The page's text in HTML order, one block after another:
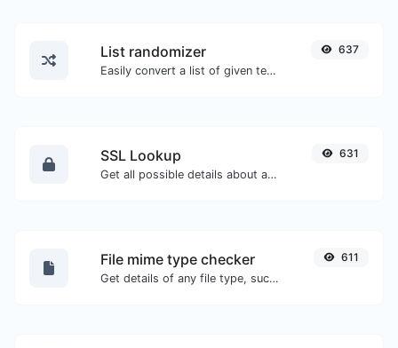
List randomizer
Easily convert a list of given text into a randomized list.
637
SSL Lookup
Get all possible details about an SSL certificate.
631
File mime type checker
Get details of any file type, such as the mime type or last edit date.
611